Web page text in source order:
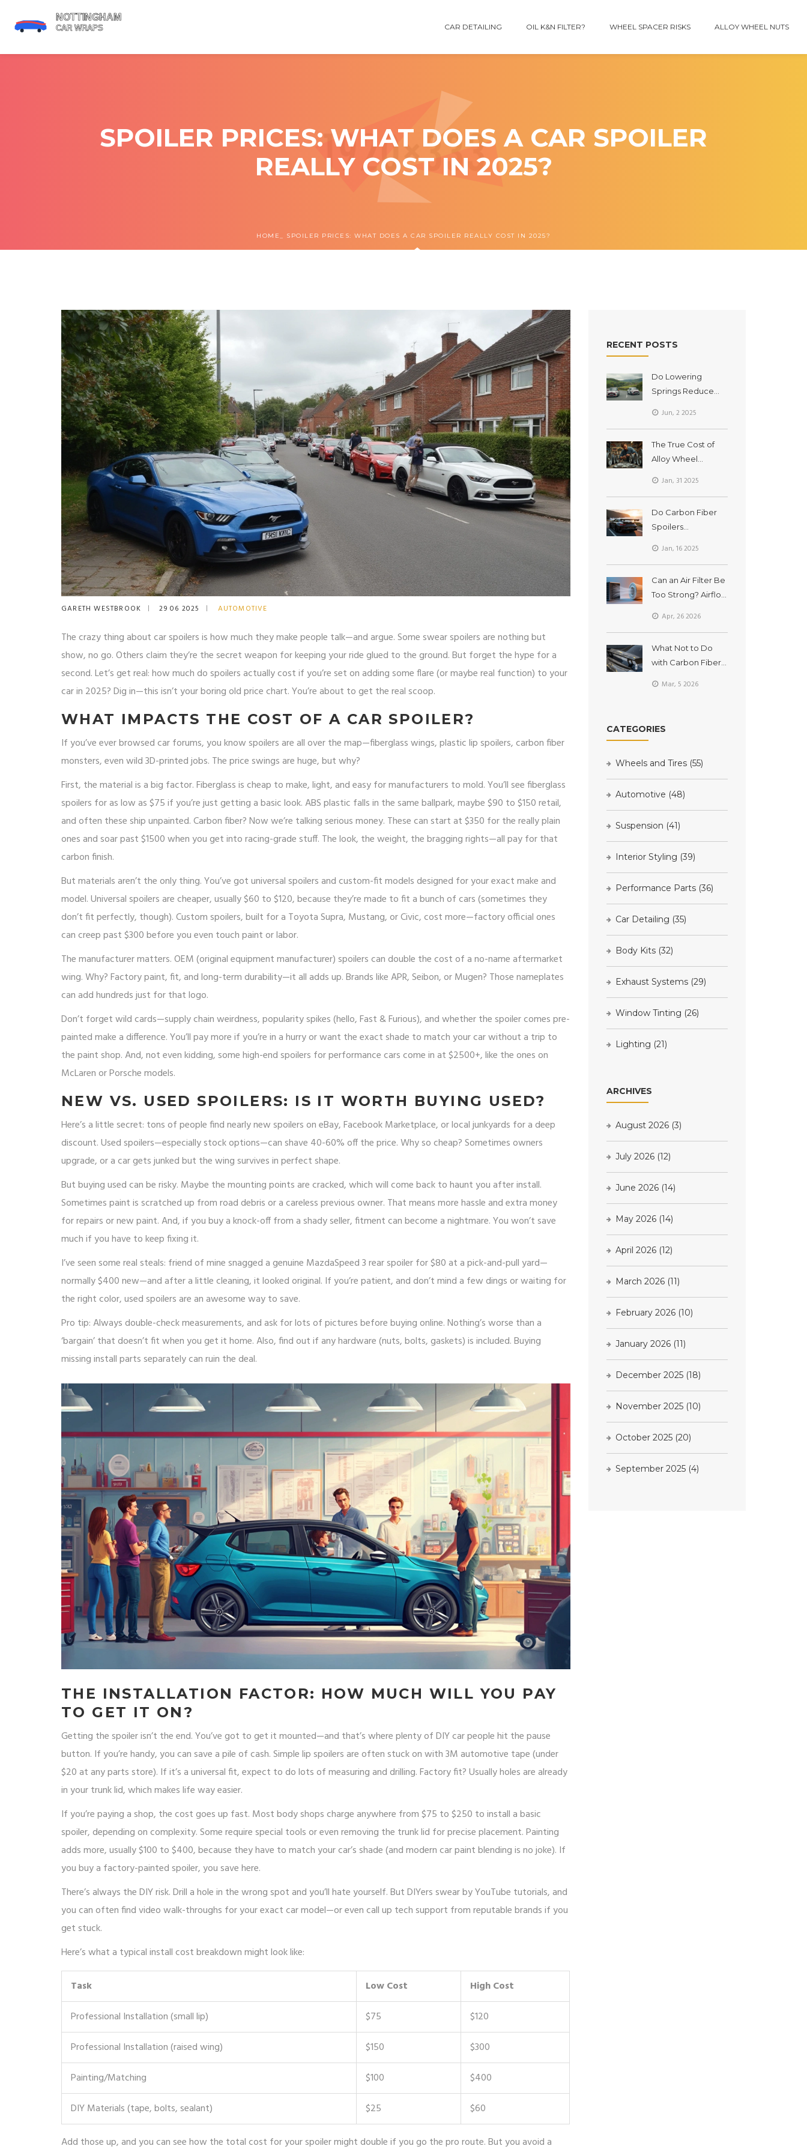
CAR DETAILING OIL K&N FILTER? WHEEL SPACER RISKS ALLOY WHEEL NUTS
SPOILER PRICES: WHAT DOES A CAR SPOILER
REALLY COST IN 2025?
HOME SPOILER PRICES: WHAT DOES A CAR SPOILER REALLY COST IN 2025?
GARETH WESTBROOK 29 06 2025 AUTOMOTIVE
The crazy thing about car spoilers is how much they make people talk—and argue. Some swear spoilers are nothing but
show, no go. Others claim they’re the secret weapon for keeping your ride glued to the ground. But forget the hype for a
second. Let’s get real: how much do spoilers actually cost if you’re set on adding some flare (or maybe real function) to your
car in 2025? Dig in—this isn’t your boring old price chart. You’re about to get the real scoop.
WHAT IMPACTS THE COST OF A CAR SPOILER?
If you’ve ever browsed car forums, you know spoilers are all over the map—fiberglass wings, plastic lip spoilers, carbon fiber
monsters, even wild 3D-printed jobs. The price swings are huge, but why?
First, the material is a big factor. Fiberglass is cheap to make, light, and easy for manufacturers to mold. You’ll see fiberglass
spoilers for as low as $75 if you’re just getting a basic look. ABS plastic falls in the same ballpark, maybe $90 to $150 retail,
and often these ship unpainted. Carbon fiber? Now we’re talking serious money. These can start at $350 for the really plain
ones and soar past $1500 when you get into racing-grade stuff. The look, the weight, the bragging rights—all pay for that
carbon finish.
But materials aren’t the only thing. You’ve got universal spoilers and custom-fit models designed for your exact make and
model. Universal spoilers are cheaper, usually $60 to $120, because they’re made to fit a bunch of cars (sometimes they
don’t fit perfectly, though). Custom spoilers, built for a Toyota Supra, Mustang, or Civic, cost more—factory official ones
can creep past $300 before you even touch paint or labor.
The manufacturer matters. OEM (original equipment manufacturer) spoilers can double the cost of a no-name aftermarket
wing. Why? Factory paint, fit, and long-term durability—it all adds up. Brands like APR, Seibon, or Mugen? Those nameplates
can add hundreds just for that logo.
Don’t forget wild cards—supply chain weirdness, popularity spikes (hello, Fast & Furious), and whether the spoiler comes pre-
painted make a difference. You’ll pay more if you’re in a hurry or want the exact shade to match your car without a trip to
the paint shop. And, not even kidding, some high-end spoilers for performance cars come in at $2500+, like the ones on
McLaren or Porsche models.
NEW VS. USED SPOILERS: IS IT WORTH BUYING USED?
Here’s a little secret: tons of people find nearly new spoilers on eBay, Facebook Marketplace, or local junkyards for a deep
discount. Used spoilers—especially stock options—can shave 40-60% off the price. Why so cheap? Sometimes owners
upgrade, or a car gets junked but the wing survives in perfect shape.
But buying used can be risky. Maybe the mounting points are cracked, which will come back to haunt you after install.
Sometimes paint is scratched up from road debris or a careless previous owner. That means more hassle and extra money
for repairs or new paint. And, if you buy a knock-off from a shady seller, fitment can become a nightmare. You won’t save
much if you have to keep fixing it.
I’ve seen some real steals: friend of mine snagged a genuine MazdaSpeed 3 rear spoiler for $80 at a pick-and-pull yard—
normally $400 new—and after a little cleaning, it looked original. If you’re patient, and don’t mind a few dings or waiting for
the right color, used spoilers are an awesome way to save.
Pro tip: Always double-check measurements, and ask for lots of pictures before buying online. Nothing’s worse than a
‘bargain’ that doesn’t fit when you get it home. Also, find out if any hardware (nuts, bolts, gaskets) is included. Buying
missing install parts separately can ruin the deal.
THE INSTALLATION FACTOR: HOW MUCH WILL YOU PAY
TO GET IT ON?
Getting the spoiler isn’t the end. You’ve got to get it mounted—and that’s where plenty of DIY car people hit the pause
button. If you’re handy, you can save a pile of cash. Simple lip spoilers are often stuck on with 3M automotive tape (under
$20 at any parts store). If it’s a universal fit, expect to do lots of measuring and drilling. Factory fit? Usually holes are already
in your trunk lid, which makes life way easier.
If you’re paying a shop, the cost goes up fast. Most body shops charge anywhere from $75 to $250 to install a basic
spoiler, depending on complexity. Some require special tools or even removing the trunk lid for precise placement. Painting
adds more, usually $100 to $400, because they have to match your car’s shade (and modern car paint blending is no joke). If
you buy a factory-painted spoiler, you save here.
There’s always the DIY risk. Drill a hole in the wrong spot and you’ll hate yourself. But DIYers swear by YouTube tutorials, and
you can often find video walk-throughs for your exact car model—or even call up tech support from reputable brands if you
get stuck.
Here’s what a typical install cost breakdown might look like:
Task Low Cost
High Cost
Professional Installation (small lip)
$75
$120
Professional Installation (raised wing)
$150
$300
Painting/Matching
$100
$400
DIY Materials (tape, bolts, sealant)
$25 $60
Add those up, and you can see how the total cost for your spoiler might double if you go the pro route. But you avoid a
RECENT POSTS
Do Lowering
Springs Reduce
Jun, 2 2025
The True Cost of
Alloy Wheel
Jan, 31 2025
Do Carbon Fiber
Spoilers
Jan, 16 2025
Can an Air Filter Be
Too Strong? Airflow
Apr, 26 2026
What Not to Do
with Carbon Fiber
Mar, 5 2026
CATEGORIES
Wheels and Tires (55)
Automotive (48)
Suspension (41)
Interior Styling (39)
Performance Parts (36)
Car Detailing (35)
Body Kits (32)
Exhaust Systems (29)
Window Tinting (26)
Lighting (21)
ARCHIVES
August 2026 (3)
July 2026 (12)
June 2026 (14)
May 2026 (14)
April 2026 (12)
March 2026 (11)
February 2026 (10)
January 2026 (11)
December 2025 (18)
November 2025 (10)
October 2025 (20)
September 2025 (4)